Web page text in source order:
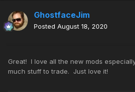
GhostfaceJim
Posted August 18, 2020
Great! I love all the new mods
much stuff to trade. Just love it!